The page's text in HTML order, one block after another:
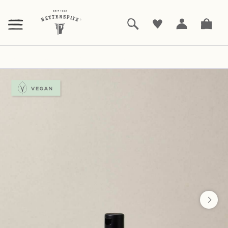
HAUPTINHALT
SPRINGEN